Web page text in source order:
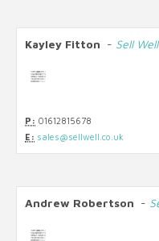
Kayley Fitton - Sell
P: 01612815678
E: sales@sellwell.co.uk
Andrew Robertson -